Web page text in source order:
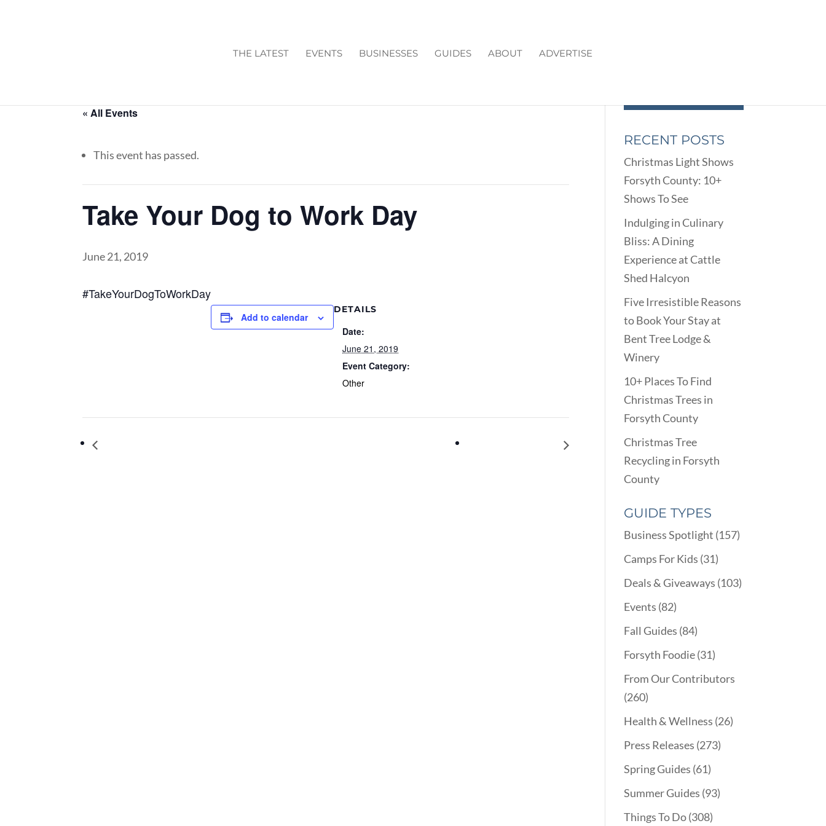
THE LATEST EVENTS BUSINESSES GUIDES ABOUT ADVERTISE
« All Events
This event has passed.
Take Your Dog to Work Day
June 21, 2019
#TakeYourDogToWorkDay
Add to calendar
DETAILS
Date:
June 21, 2019
Event Category:
Other
RECENT POSTS
Christmas Light Shows
Forsyth County: 10+
Shows To See
Indulging in Culinary
Bliss: A Dining
Experience at Cattle
Shed Halcyon
Five Irresistible Reasons
to Book Your Stay at
Bent Tree Lodge &
Winery
10+ Places To Find
Christmas Trees in
Forsyth County
Christmas Tree
Recycling in Forsyth
County
GUIDE TYPES
Business Spotlight (157)
Camps For Kids (31)
Deals & Giveaways (103)
Events (82)
Fall Guides (84)
Forsyth Foodie(31)
From Our Contributors
(260)
Health & Wellness (26)
Press Releases (273)
Spring Guides (61)
Summer Guides (93)
Things To Do(308)